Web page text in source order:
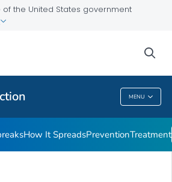
the United States government
MENU
How It SpreadsPreventionTreatment